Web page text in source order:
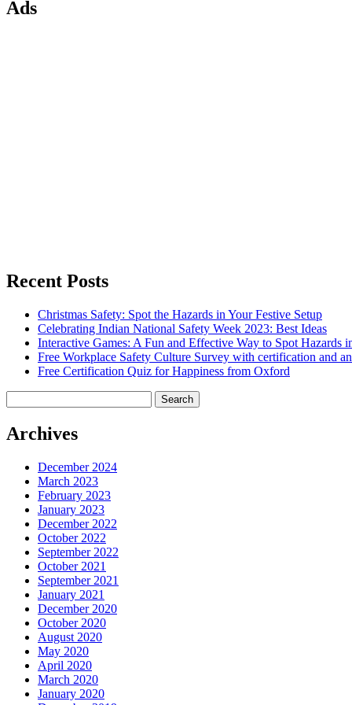
Ads
Recent Posts
Christmas Safety: Spot the Hazards in Your Festive Setup
Celebrating Indian National Safety Week 2023: Best Ideas
Interactive Games: A Fun and Effective Way to Spot Hazards
Free Workplace Safety Culture Survey with certification and
Free Certification Quiz for Happiness from Oxford
for:
Archives
December 2024
March 2023
February 2023
January 2023
December 2022
October 2022
September 2022
October 2021
September 2021
January 2021
December 2020
October 2020
August 2020
May 2020
April 2020
March 2020
January 2020